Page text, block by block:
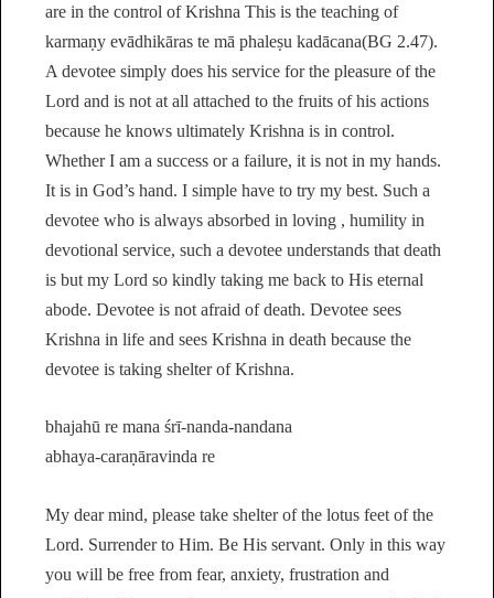
are in the control of Krishna This is the teaching of
karmaṇy evādhikāras te mā phaleṣu kadācana(BG 2.47).
A devotee simply does his service for the pleasure of the
Lord and is not at all attached to the fruits of his actions
because he knows ultimately Krishna is in control.
Whether I am a success or a failure, it is not in my hands.
It is in God’s hand. I simple have to try my best. Such a
devotee who is always absorbed in loving , humility in
devotional service, such a devotee understands that death
is but my Lord so kindly taking me back to His eternal
abode. Devotee is not afraid of death. Devotee sees
Krishna in life and sees Krishna in death because the
devotee is taking shelter of Krishna.
bhajahū re mana śrī-nanda-nandana
abhaya-caraṇāravinda re
My dear mind, please take shelter of the lotus feet of the
Lord. Surrender to Him. Be His servant. Only in this way
you will be free from fear, anxiety, frustration and